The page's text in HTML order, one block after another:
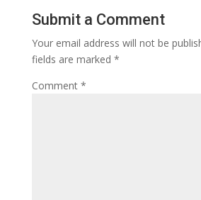
Submit a Comment
Your email address will not be
fields are marked *
Comment *